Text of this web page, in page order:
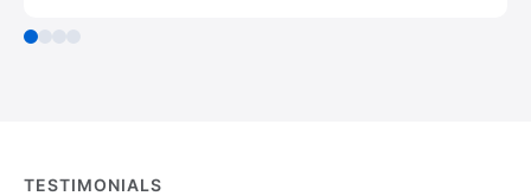
TESTIMONIALS